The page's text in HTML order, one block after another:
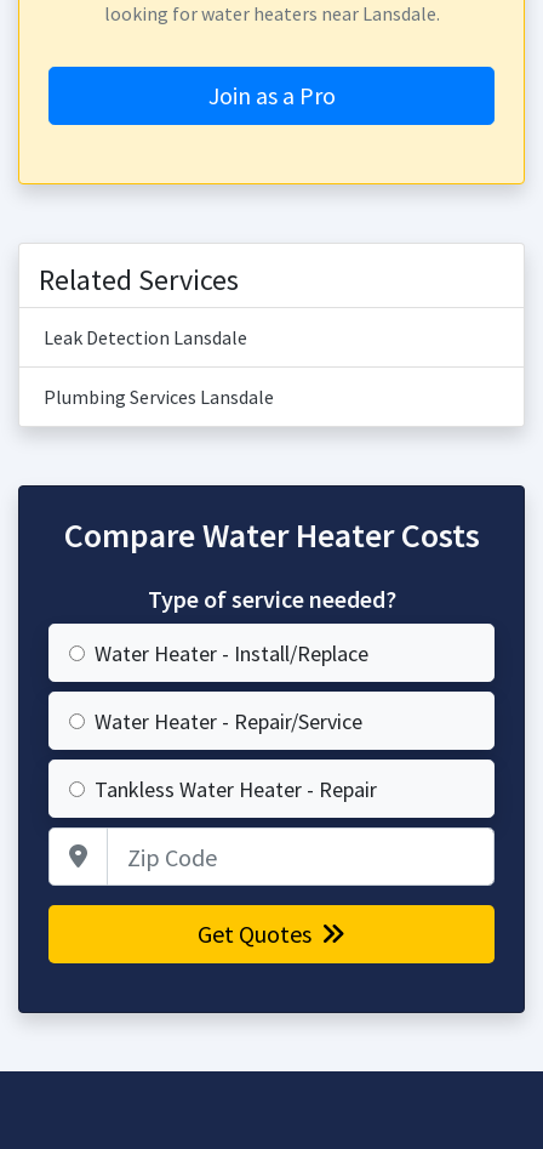
looking for water heaters near Lansdale.
Join as a Pro
Related Services
Leak Detection Lansdale
Plumbing Services Lansdale
Compare Water Heater Costs
Type of service needed?
Water Heater - Install/Replace
Water Heater - Repair/Service
Tankless Water Heater - Repair
Get Quotes